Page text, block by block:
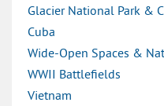
Glacier National Park &
Cuba
Wide-Open Spaces &
WWII Battlefields
Vietnam